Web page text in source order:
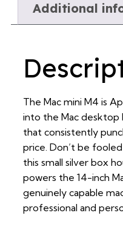
Additional
The Mac mini M4 is
into the Mac desktop
that consistently
price. Don’t be
this small silver box
powers the 14-inch
genuinely capable
professional and